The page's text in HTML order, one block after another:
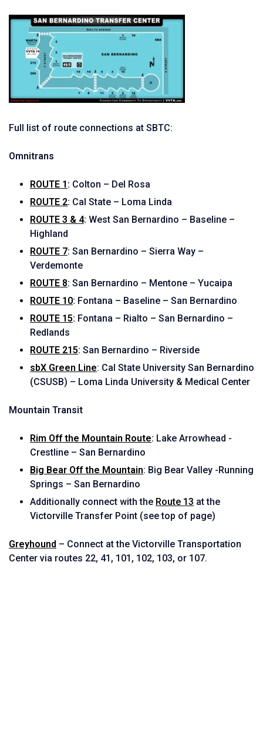
Full list of route connections at SBTC:
Omnitrans
ROUTE 1 : Colton – Del Rosa
ROUTE 2: Cal State – Loma Linda
ROUTE 3 & 4: West San Bernardino – Baseline –
Highland
ROUTE 7: San Bernardino – Sierra Way –
Verdemonte
ROUTE 8: San Bernardino – Mentone – Yucaipa
ROUTE 10: Fontana – Baseline – San Bernardino
ROUTE 15: Fontana – Rialto – San Bernardino –
Redlands
ROUTE 215: San Bernardino – Riverside
sbX Green Line: Cal State University San Bernardino
(CSUSB) – Loma Linda University & Medical Center
Mountain Transit
Rim Off the Mountain Route: Lake Arrowhead -
Crestline – San Bernardino
Big Bear Off the Mountain: Big Bear Valley -Running
Springs – San Bernardino
Additionally connect with the Route 13 at the
Victorville Transfer Point (see top of page)
Greyhound – Connect at the Victorville Transportation
Center via routes 22, 41, 101, 102, 103, or 107.